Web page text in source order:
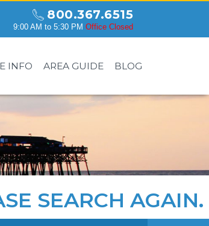
800.367.6515
9:00 AM to 5:30 PM Office Closed
INFO AREA GUIDE BLOG
SEARCH AGAIN.